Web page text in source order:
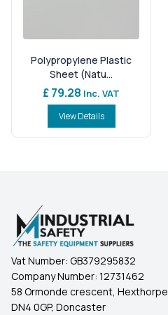
Polypropylene Plastic
Sheet (Natu...
£ 79.28 Inc. VAT
View Details
Vat Number: GB379295832
Company Number: 12731462
58 Ormonde crescent, Hexthorpe
DN4 0GP, Doncaster